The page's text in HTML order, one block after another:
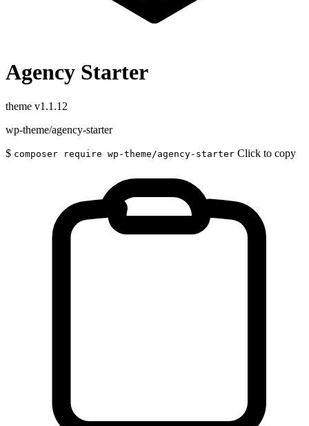
Agency Starter
theme v1.1.12
wp-theme/agency-starter
$ composer require wp-theme/agency-starter Click to copy